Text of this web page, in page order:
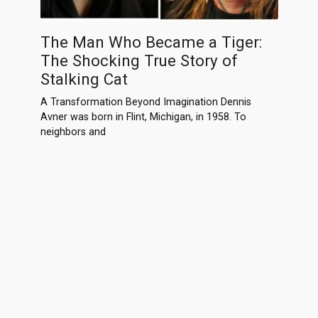
The Man Who Became a Tiger:
The Shocking True Story of
Stalking Cat
A Transformation Beyond Imagination Dennis
Avner was born in Flint, Michigan, in 1958. To
neighbors and